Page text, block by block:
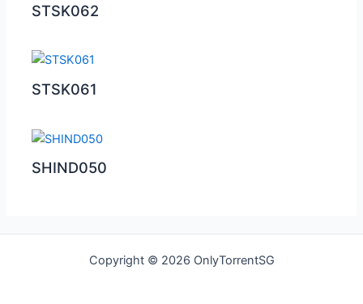
STSK062
STSK061
SHIND050
Copyright © 2026 OnlyTorrentSG